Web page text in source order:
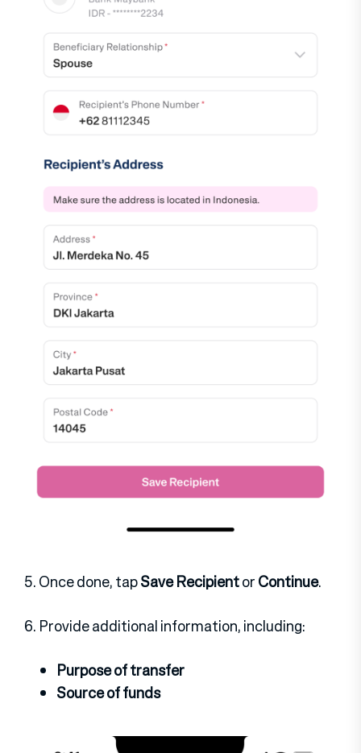
5. Once done, tapSave RecipientorContinue.
6. Provide additional information, including:
Purpose of transfer
Source of funds